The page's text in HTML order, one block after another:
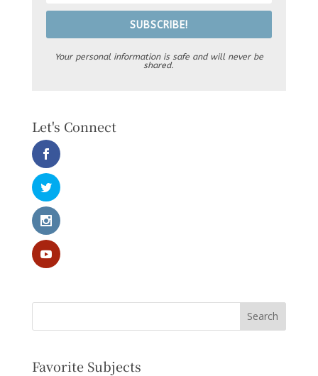
SUBSCRIBE!
Your personal information is safe and will never be
shared.
Let's Connect
Favorite Subjects